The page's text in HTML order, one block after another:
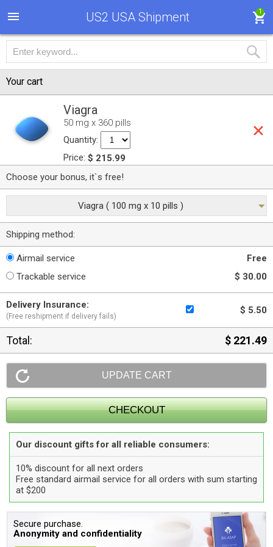
US2 USA Shipment 1
Your cart
Viagra
50 mg x 360 pills
Quantity:
Price: $ 215.99
Choose your bonus, it`s free!
Viagra ( 100 mg x 10 pills )
Shipping method:
Airmail service
Free
Trackable service
$ 30.00
Delivery Insurance:
(Free reshipment if delivery fails)
$ 5.50
Total: $ 221.49
Our discount gifts for all reliable consumers:
10% discount for all next orders
Free standard airmail service for all orders with sum starting
at $200
Secure purchase.
Anonymity and confidentiality